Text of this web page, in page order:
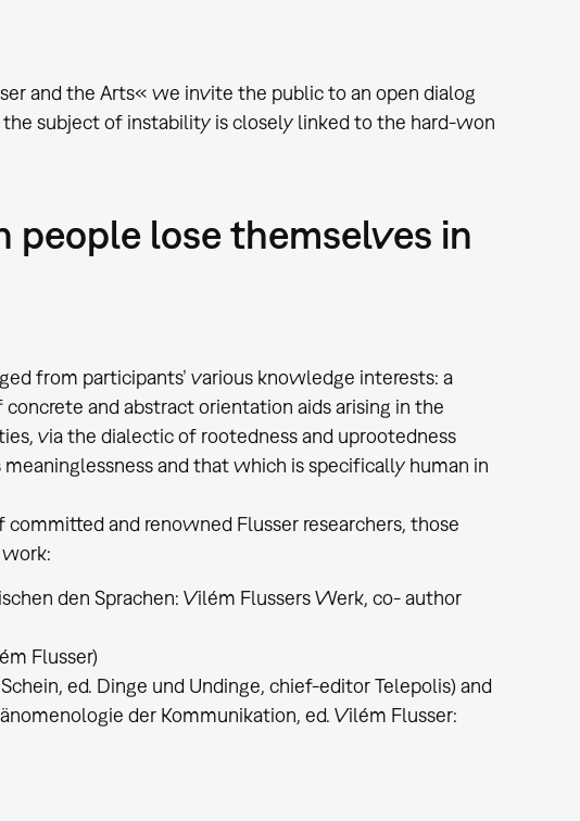
and the Arts« we invite the public to an open dialog
subject of instability is closely linked to the hard-won
people lose themselves in
from participants’ various knowledge interests: a
and abstract orientation aids arising in the
via the dialectic of rootedness and uprootedness
and that which is specifically human in
and renowned Flusser researchers, those
den Sprachen: Vilém Flussers Werk, co- author
Flusser)
ed. Dinge und Undinge, chief-editor Telepolis) and
der Kommunikation, ed. Vilém Flusser: